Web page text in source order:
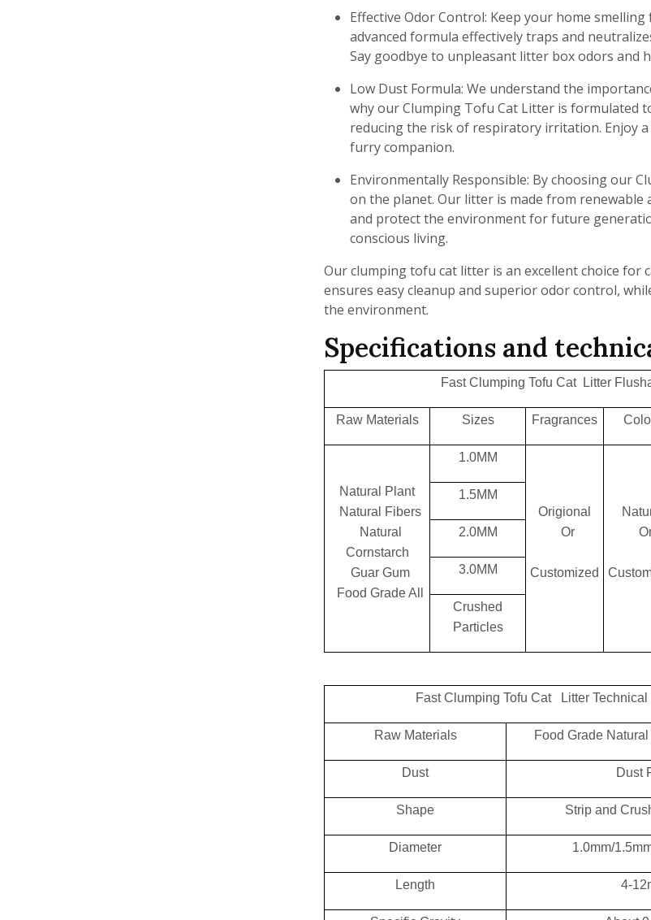
Effective Odor Control: Keep your home
advanced formula effectively traps and
Say goodbye to unpleasant litter box odors and
Low Dust Formula: We understand the
why our Clumping Tofu Cat Litter is formulated
reducing the risk of respiratory irritation. Enjoy
furry companion.
Environmentally Responsible: By choosing our
on the planet. Our litter is made from
and protect the environment for future
conscious living.
Our clumping tofu cat litter is an excellent choice for
ensures easy cleanup and superior odor control,
the environment.
Specifications and
Fast Clumping Tofu Cat Litter
Raw Materials Sizes Fragrances
Natural Plant
Natural Fibers
Natural
Cornstarch
Guar Gum
Food Grade All
1.0MM
Origional
Or
Customized
1.5MM
2.0MM
3.0MM
Crushed
Particles
Fast Clumping Tofu Cat Litter Technical
Raw Materials Food Grade
Dust Dust
Shape Strip and
Diameter 1.0mm/
Length 4-